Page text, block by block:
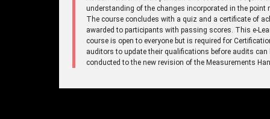
understanding of the changes incorporated in the point
The course concludes with a quiz and a certificate of
awarded to participants with passing scores. This e-
course is open to everyone but is required for
auditors to update their qualifications before audits can
conducted to the new revision of the Measurements